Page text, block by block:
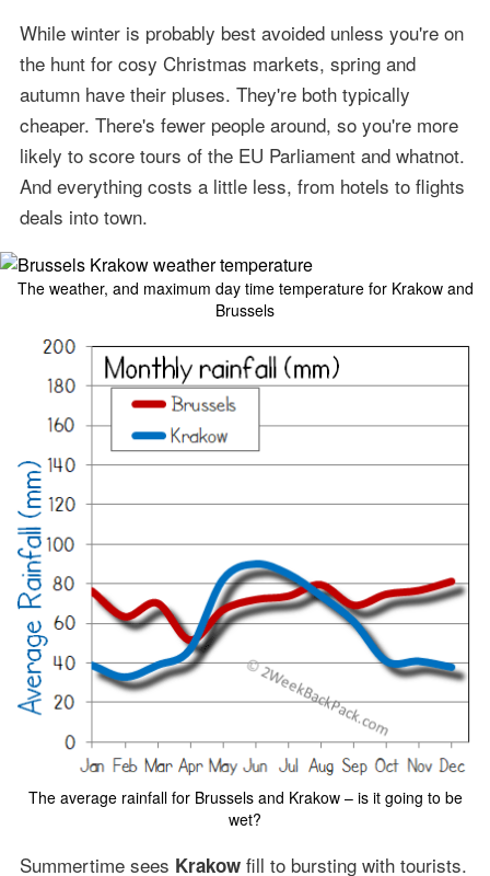
While winter is probably best avoided unless you're on
the hunt for cosy Christmas markets, spring and
autumn have their pluses. They're both typically
cheaper. There's fewer people around, so you're more
likely to score tours of the EU Parliament and whatnot.
And everything costs a little less, from hotels to flights
deals into town.
The weather, and maximum day time temperature for Krakow and
Brussels
The average rainfall for Brussels and Krakow – is it going to be
wet?
Summertime sees Krakowfill to bursting with tourists.